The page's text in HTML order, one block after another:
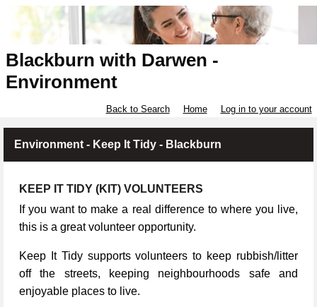
Blackburn with Darwen -
Environment
Back to Search Home Log in to your account
Environment - Keep It Tidy - Blackburn
KEEP IT TIDY (KIT) VOLUNTEERS
If you want to make a real difference to where you live,
this is a great volunteer opportunity.
Keep It Tidy supports volunteers to keep rubbish/litter
off the streets, keeping neighbourhoods safe and
enjoyable places to live.